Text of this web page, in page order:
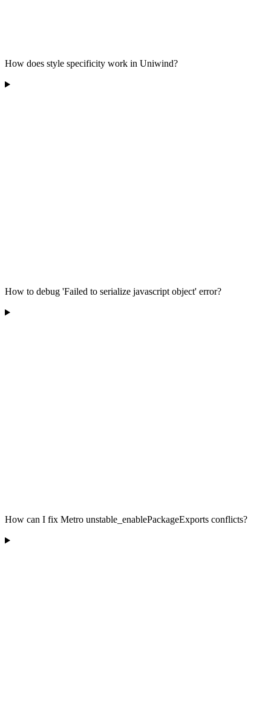
How does style specificity work in Uniwind?
How to debug 'Failed to serialize javascript object' error?
How can I fix Metro unstable_enablePackageExports conflicts?